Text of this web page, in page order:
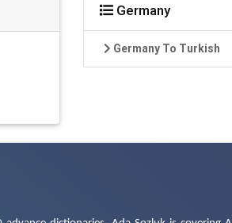
Germany
Germany To Turkish